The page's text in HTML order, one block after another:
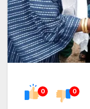
0 0